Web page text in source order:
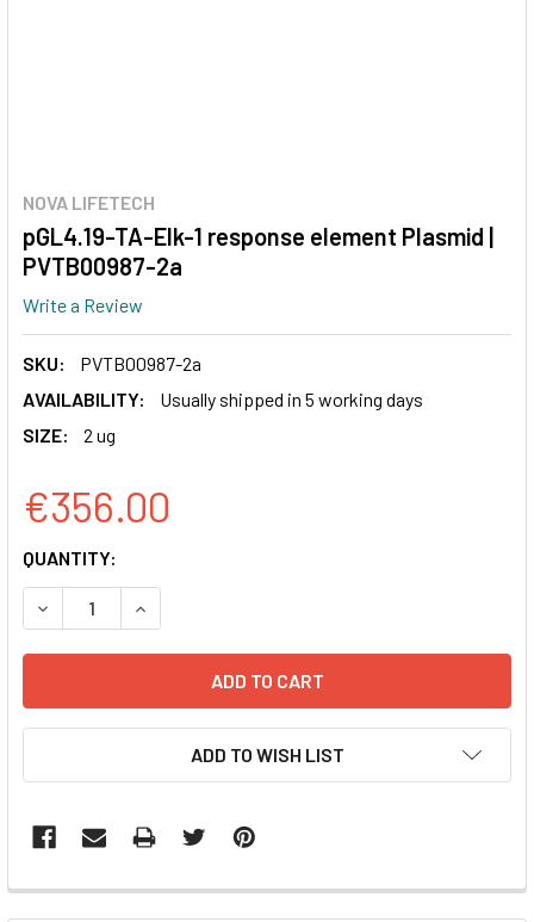
NOVA LIFETECH
pGL4.19-TA-Elk-1 response element Plasmid |
PVTB00987-2a
Write a Review
SKU:
PVTB00987-2a
AVAILABILITY:
Usually shipped in 5 working days
SIZE:
2 ug
€356.00
CURRENT
STOCK:
QUANTITY:
DECREASE QUANTITY OF PGL4.19-TA-ELK-1 RESPONSE
INCREASE QUANTITY OF PGL4.19-TA-ELK-1
ADD TO WISH LIST